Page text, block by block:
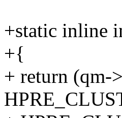
+static inline
+{
+ return (qm-